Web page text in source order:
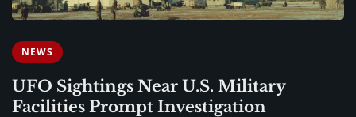
NEWS
UFO Sightings Near U.S. Military
Facilities Prompt Investigation